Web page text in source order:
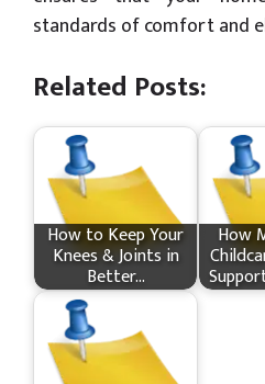
standards of comfort and
Related Posts:
How​‍​‌‍​‍‌ to Keep Your
Knees & Joints in
Better…
How